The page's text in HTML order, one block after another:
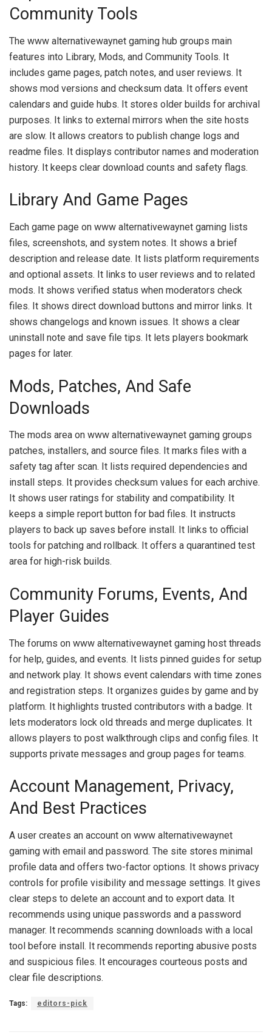
Community Tools
The www alternativewaynet gaming hub groups main
features into Library, Mods, and Community Tools. It
includes game pages, patch notes, and user reviews. It
shows mod versions and checksum data. It offers event
calendars and guide hubs. It stores older builds for archival
purposes. It links to external mirrors when the site hosts
are slow. It allows creators to publish change logs and
readme files. It displays contributor names and moderation
history. It keeps clear download counts and safety flags.
Library And Game Pages
Each game page on www alternativewaynet gaming lists
files, screenshots, and system notes. It shows a brief
description and release date. It lists platform requirements
and optional assets. It links to user reviews and to related
mods. It shows verified status when moderators check
files. It shows direct download buttons and mirror links. It
shows changelogs and known issues. It shows a clear
uninstall note and save file tips. It lets players bookmark
pages for later.
Mods, Patches, And Safe
Downloads
The mods area on www alternativewaynet gaming groups
patches, installers, and source files. It marks files with a
safety tag after scan. It lists required dependencies and
install steps. It provides checksum values for each archive.
It shows user ratings for stability and compatibility. It
keeps a simple report button for bad files. It instructs
players to back up saves before install. It links to official
tools for patching and rollback. It offers a quarantined test
area for high-risk builds.
Community Forums, Events, And
Player Guides
The forums on www alternativewaynet gaming host threads
for help, guides, and events. It lists pinned guides for setup
and network play. It shows event calendars with time zones
and registration steps. It organizes guides by game and by
platform. It highlights trusted contributors with a badge. It
lets moderators lock old threads and merge duplicates. It
allows players to post walkthrough clips and config files. It
supports private messages and group pages for teams.
Account Management, Privacy,
And Best Practices
A user creates an account on www alternativewaynet
gaming with email and password. The site stores minimal
profile data and offers two-factor options. It shows privacy
controls for profile visibility and message settings. It gives
clear steps to delete an account and to export data. It
recommends using unique passwords and a password
manager. It recommends scanning downloads with a local
tool before install. It recommends reporting abusive posts
and suspicious files. It encourages courteous posts and
clear file descriptions.
Tags: editors-pick